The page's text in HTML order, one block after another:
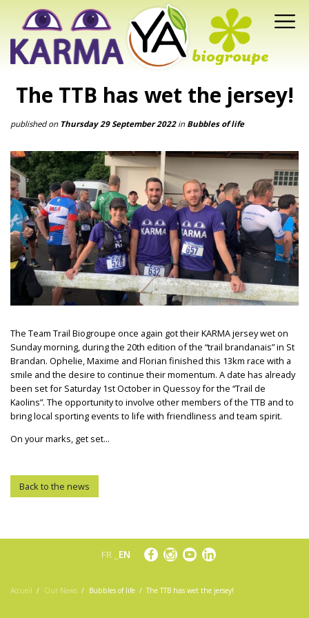
The TTB has wet the jersey!
published on Thursday 29 September 2022 in Bubbles of life
The Team Trail Biogroupe once again got their KARMA jersey wet on
Sunday morning, during the 20th edition of the “trail brandanais” in St
Brandan. Ophelie, Maxime and Florian finished this 13km race with a
smile and the desire to continue their momentum. A date has already
been set for Saturday 1st October in Quessoy for the “Trail de
Kaolins”. The opportunity to involve other members of the TTB and to
bring local sporting events to life with friendliness and team spirit.
On your marks, get set...
Back to the news
FR EN
Accueil Our News Bubbles of life The TTB has wet the jersey!